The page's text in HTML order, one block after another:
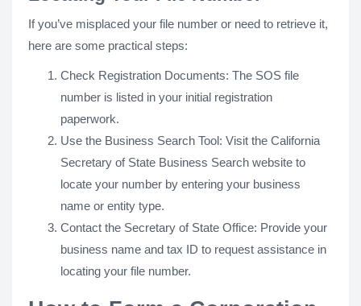
If you’ve misplaced your file number or need to retrieve it,
here are some practical steps:
Check Registration Documents: The SOS file
number is listed in your initial registration
paperwork.
Use the Business Search Tool: Visit the California
Secretary of State Business Search website to
locate your number by entering your business
name or entity type.
Contact the Secretary of State Office: Provide your
business name and tax ID to request assistance in
locating your file number.